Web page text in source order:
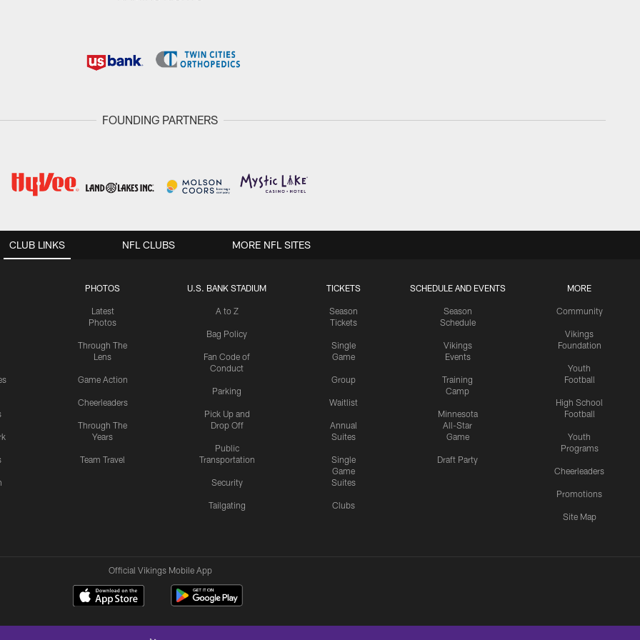
FOUNDING PARTNERS
CLUB LINKS
PHOTOS
Latest
Photos
Through The
Lens
Game Action
Cheerleaders
Through The
Years
Team Travel
U.S. BANK STADIUM
A to Z
Bag Policy
Fan Code of
Conduct
Parking
Pick Up and
Drop Off
Public
Transportation
Security
Tailgating
TICKETS
Season
Tickets
Single
Game
Group
Waitlist
Annual
Suites
Single
Game
Suites
Clubs
SCHEDULE AND EVENTS
Season
Schedule
Vikings
Events
Training
Camp
Minnesota
All-Star
Game
Draft Party
MORE
Community
Vikings
Foundation
Youth
Football
High School
Football
Youth
Programs
Cheerleaders
Promotions
Site Map
NFL CLUBS MORE NFL SITES
Official Vikings Mobile App